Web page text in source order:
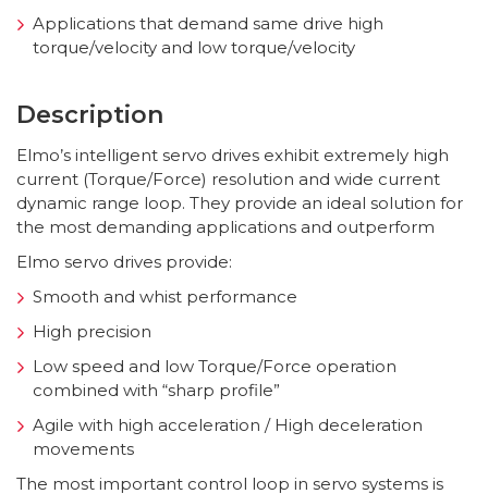
Applications that demand same drive high
torque/velocity and low torque/velocity
Description
Elmo’s intelligent servo drives exhibit extremely high
current (Torque/Force) resolution and wide current
dynamic range loop. They provide an ideal solution for
the most demanding applications and outperform
Elmo servo drives provide:
Smooth and whist performance
High precision
Low speed and low Torque/Force operation
combined with “sharp profile”
Agile with high acceleration / High deceleration
movements
The most important control loop in servo systems is